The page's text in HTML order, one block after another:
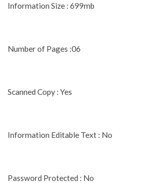
Information Size : 699mb
Number of Pages :06
Scanned Copy : Yes
Information Editable Text : No
Password Protected : No